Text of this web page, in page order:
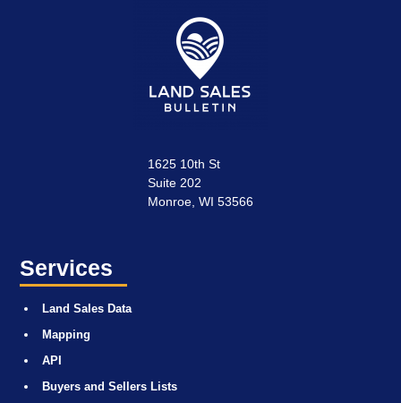
1625 10th St
Suite 202
Monroe, WI 53566
Services
Land Sales Data
Mapping
API
Buyers and Sellers Lists